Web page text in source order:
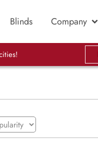
Blinds Company